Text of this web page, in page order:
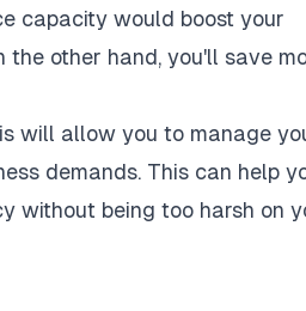
capacity would boost your
other hand, you'll save
will allow you to manage
demands. This can help
without being too harsh on